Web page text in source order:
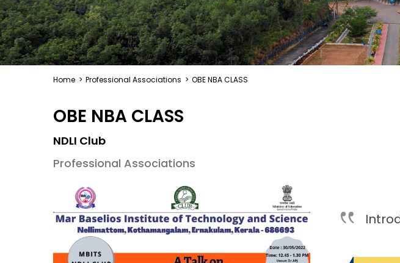
Home > Professional Associations > OBE NBA CLASS
OBE NBA CLASS
NDLI Club
Professional Associations